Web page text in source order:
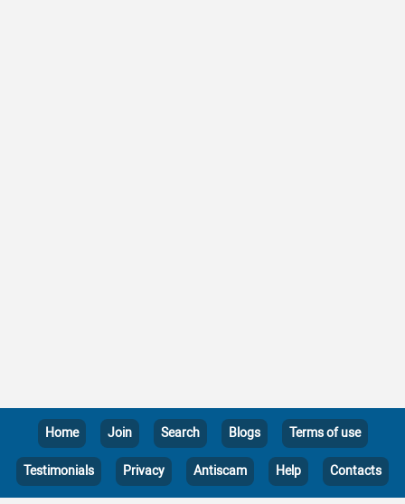
Home Join Search Blogs Terms of use
Testimonials Privacy Antiscam Help Contacts